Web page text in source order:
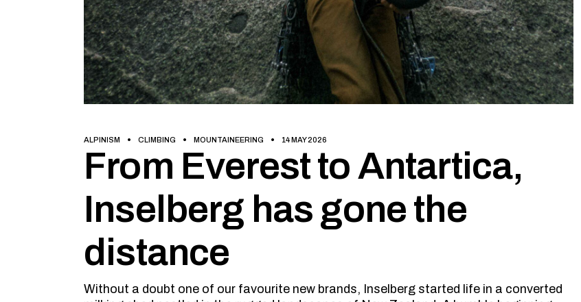
ALPINISM CLIMBING MOUNTAINEERING 14 MAY 2026
From Everest to Antartica,
Inselberg has gone the
distance
Without a doubt one of our favourite new brands, Inselberg started life in a converted